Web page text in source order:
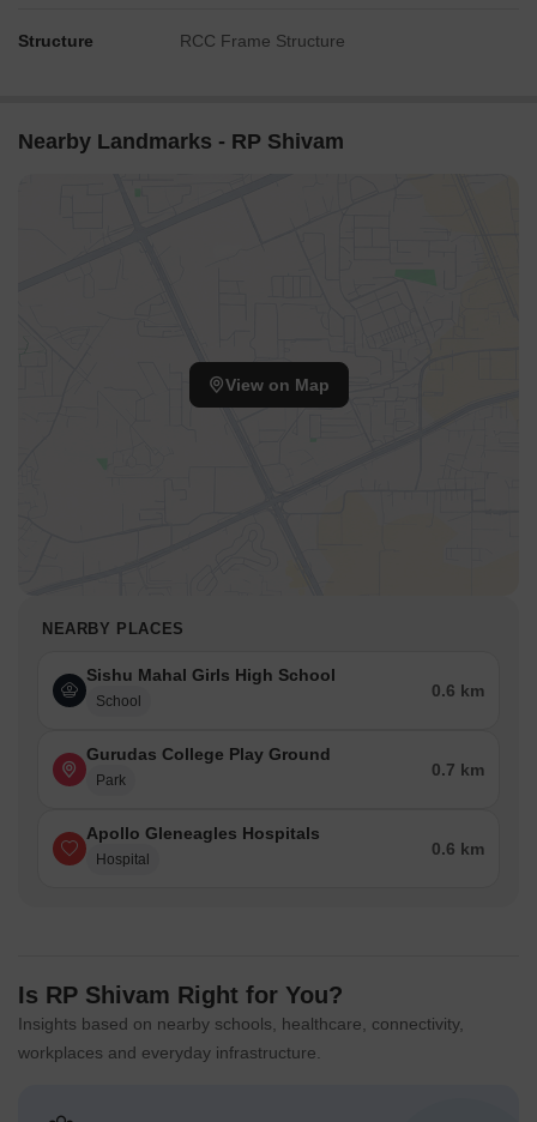
Structure RCC Frame Structure
Nearby Landmarks - RP Shivam
View on Map
NEARBY PLACES
Sishu Mahal Girls High School
School
0.6 km
Gurudas College Play Ground
Park
0.7 km
Apollo Gleneagles Hospitals
Hospital
0.6 km
Is RP Shivam Right for You?
Insights based on nearby schools, healthcare, connectivity,
workplaces and everyday infrastructure.